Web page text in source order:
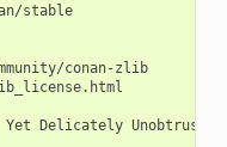
stable
conan-zlib
Yet Delicately Unobtrusive